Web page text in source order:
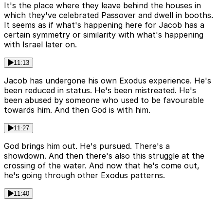
It's the place where they leave behind the houses in
which they've celebrated Passover and dwell in booths.
It seems as if what's happening here for Jacob has a
certain symmetry or similarity with what's happening
with Israel later on.
11:13
Jacob has undergone his own Exodus experience. He's
been reduced in status. He's been mistreated. He's
been abused by someone who used to be favourable
towards him. And then God is with him.
11:27
God brings him out. He's pursued. There's a
showdown. And then there's also this struggle at the
crossing of the water. And now that he's come out,
he's going through other Exodus patterns.
11:40